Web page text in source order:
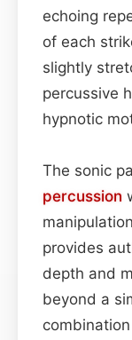
echoing
of each
slightly
percussive
hypnotic
The sonic
percussion
provides
depth and
beyond a